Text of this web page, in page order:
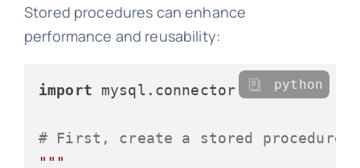
Stored procedures can enhance
performance and reusability:
import mysql.connector
# First, create a stored procedure in
"""
python